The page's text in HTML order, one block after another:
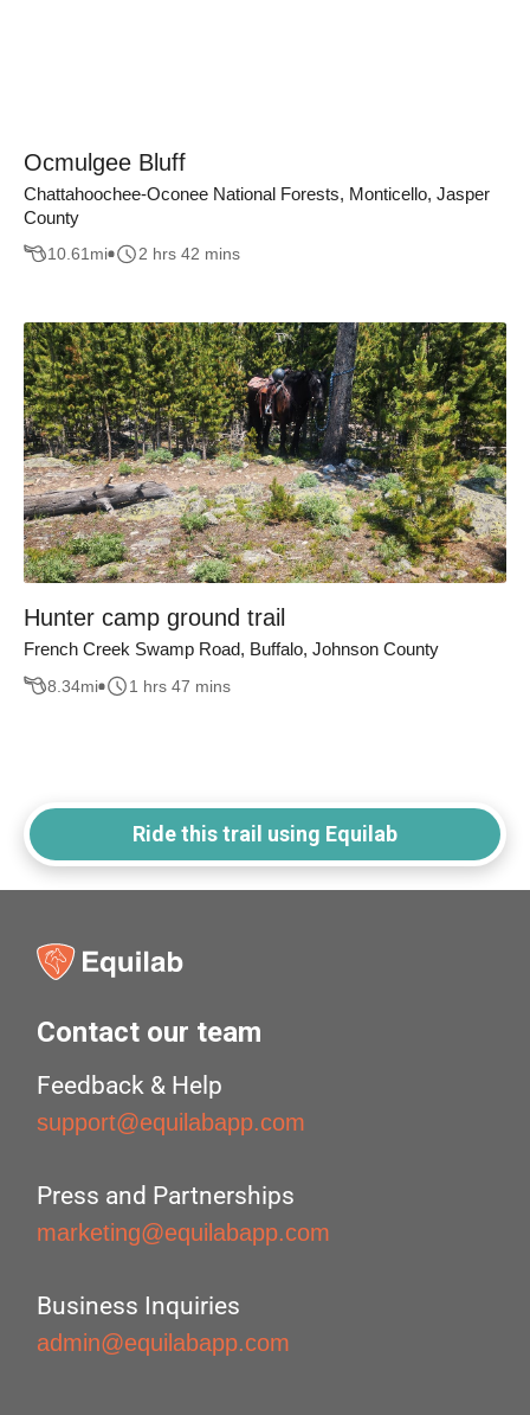
Ocmulgee Bluff
Chattahoochee-Oconee National Forests, Monticello, Jasper
County
10.61 mi 2 hrs 42 mins
Hunter camp ground trail
French Creek Swamp Road, Buffalo, Johnson County
8.34mi 1 hrs 47 mins
Ride this trail using Equilab
Contact our team
Feedback & Help
support@equilabapp.com
Press and Partnerships
marketing@equilabapp.com
Business Inquiries
admin@equilabapp.com